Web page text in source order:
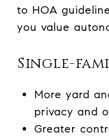
to HOA
you value
Single-
More yard
privacy and
Greater